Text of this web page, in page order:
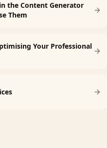
the Content Generator
Them
Your Professional